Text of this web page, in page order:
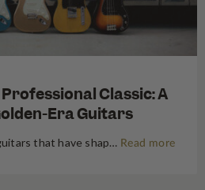
Classic: A
Era Guitars
When it comes to iconic guitars that have shaped the sound of music for generations, few names carry as much weight as Fender. Known for their timeless designs and unparalleled tonal quality, Fender has always been a top choice for musicians, from beginners to professionals. Today, Fender continues to innovate… Read more